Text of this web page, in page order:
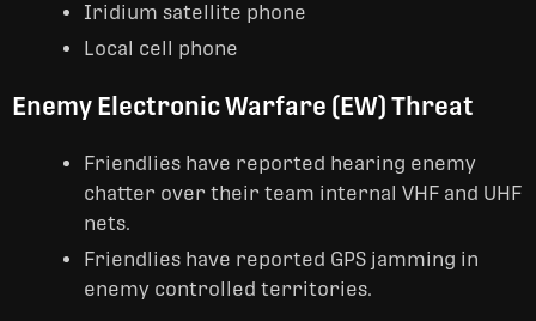
Iridium satellite phone
Local cell phone
Enemy Electronic Warfare (EW) Threat
Friendlies have reported hearing enemy
chatter over their team internal VHF and UHF
nets.
Friendlies have reported GPS jamming in
enemy controlled territories.